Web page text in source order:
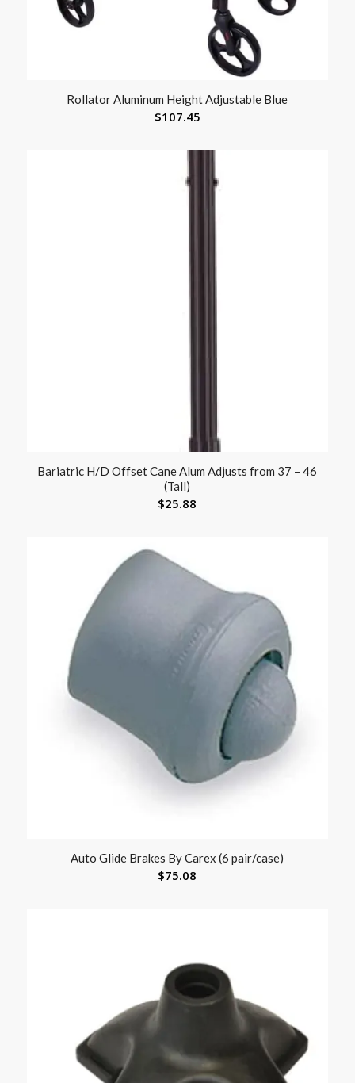
Rollator Aluminum Height Adjustable Blue
$107.45
Bariatric H/D Offset Cane Alum Adjusts from 37 – 46
(Tall)
$25.88
Auto Glide Brakes By Carex (6 pair/case)
$75.08